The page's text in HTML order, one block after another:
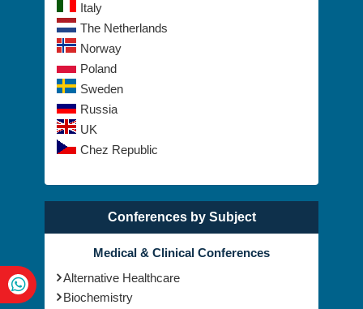
Italy
The Netherlands
Norway
Poland
Sweden
Russia
UK
Chez Republic
Conferences by Subject
Medical & Clinical Conferences
Alternative Healthcare
Biochemistry